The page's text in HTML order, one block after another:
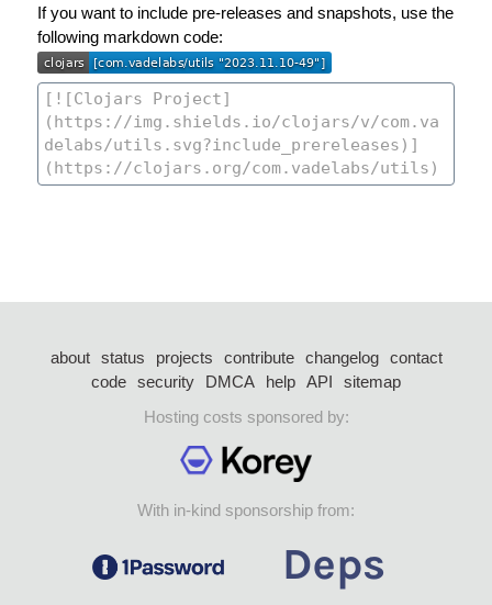
If you want to include pre-releases and snapshots, use the
following markdown code:
about status projects contribute changelog
contact
code security DMCA help API
sitemap
Hosting costs sponsored by:
With in-kind sponsorship from: